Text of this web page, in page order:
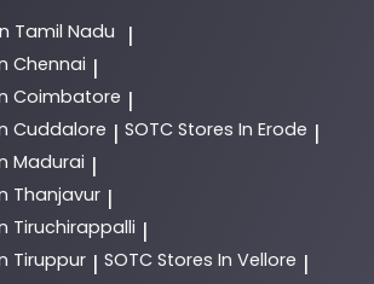
Tamil Nadu |
Chennai |
Coimbatore |
Cuddalore | SOTC Stores In Erode |
Madurai |
Thanjavur |
Tiruchirappalli |
Tiruppur | SOTC Stores In Vellore |